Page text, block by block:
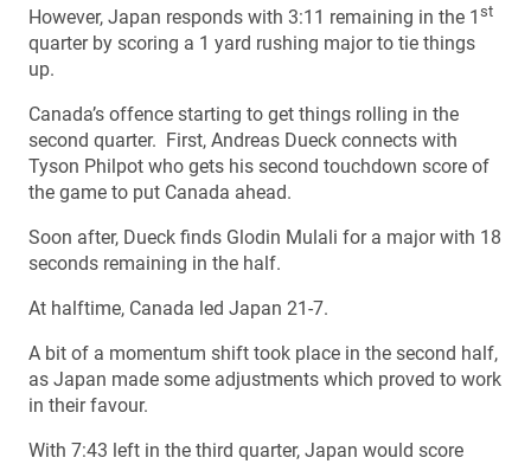
However, Japan responds with 3:11 remaining in the 1 st
quarter by scoring a 1 yard rushing major to tie things
up.
Canada’s offence starting to get things rolling in the
second quarter. First, Andreas Dueck connects with
Tyson Philpot who gets his second touchdown score of
the game to put Canada ahead.
Soon after, Dueck finds Glodin Mulali for a major with 18
seconds remaining in the half.
At halftime, Canada led Japan 21-7.
A bit of a momentum shift took place in the second half,
as Japan made some adjustments which proved to work
in their favour.
With 7:43 left in the third quarter, Japan would score